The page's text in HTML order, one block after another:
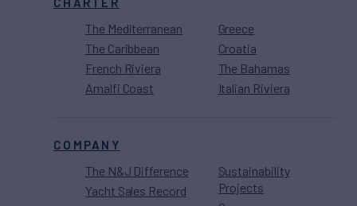
The Mediterranean
The Caribbean
French Riviera
Amalfi Coast
Greece
Croatia
The Bahamas
Italian Riviera
COMPANY
The N&J Difference
Yacht Sales Record
Sustainability
Projects